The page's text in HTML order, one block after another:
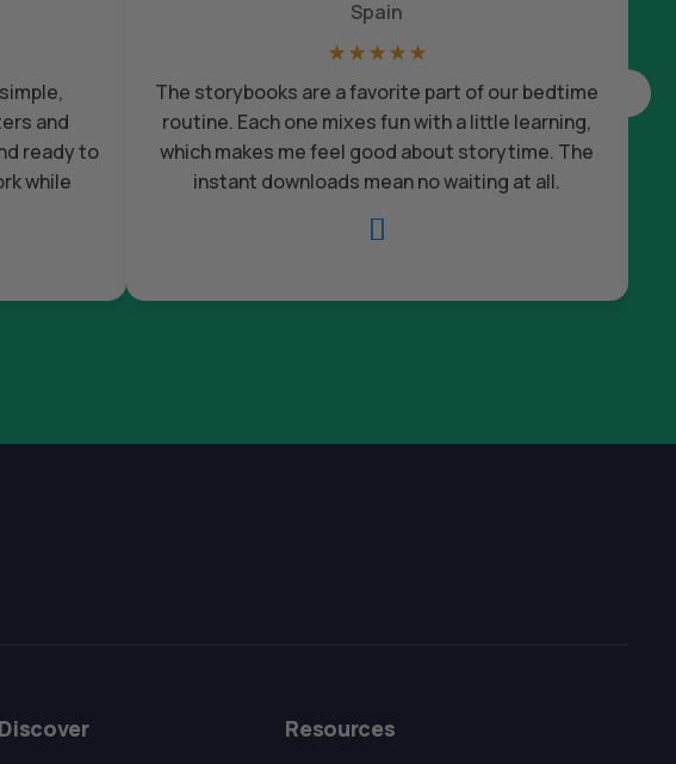
and
ready to
while

The storybooks are a favorite part of our bedtime
routine. Each one mixes fun with a little learning,
which makes me feel good about storytime. The
instant downloads mean no waiting at all.
Spain
☆ ☆ ☆ ☆ ☆
Resources
Hello! How can I assist you today?